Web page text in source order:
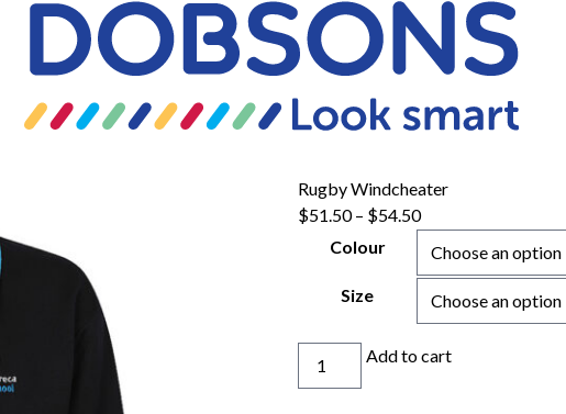
Rugby Windcheater
$51.50 – $54.50Price
through
$54.50
Colour
Size
Add to cart